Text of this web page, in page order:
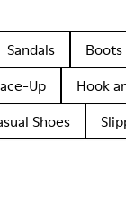
Sandals Boots
Up Hook
Shoes